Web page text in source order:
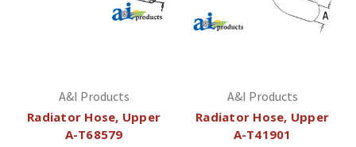
A&I Products
Radiator Hose, Upper
A-T68579
A&I Products
Radiator Hose, Upper
A-T41901